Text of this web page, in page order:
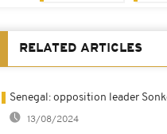
RELATED ARTICLES
Senegal: opposition leader
13/08/2024